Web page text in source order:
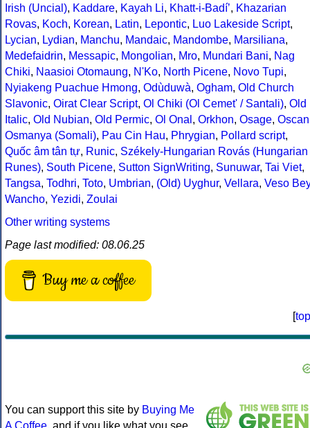
Irish (Uncial), Kaddare, Kayah Li, Khatt-i-Badíʼ, Khazarian
Rovas, Koch, Korean, Latin, Lepontic, Luo Lakeside Script,
Lycian, Lydian, Manchu, Mandaic, Mandombe, Marsiliana,
Medefaidrin, Messapic, Mongolian, Mro, Mundari Bani, Nag
Chiki, Naasioi Otomaung, N'Ko, North Picene, Novo Tupi,
Nyiakeng Puachue Hmong, Odùduwà, Ogham, Old Church
Slavonic, Oirat Clear Script, Ol Chiki (Ol Cemet' / Santali), Old
Italic, Old Nubian, Old Permic, Ol Onal , Orkhon, Osage, Oscan
Osmanya (Somali), Pau Cin Hau, Phrygian, Pollard script,
Quốc âm tân tự, Runic, Székely-Hungarian Rovás (Hungarian
Runes), South Picene, Sutton SignWriting, Sunuwar, Tai Viet,
Tangsa, Todhri, Toto, Umbrian, (Old) Uyghur, Vellara, Veso Bey
Wancho, Yezidi, Zoulai
Other writing systems
Page last modified: 08.06.25
Buy me a coffee
[top
You can support this site by Buying Me